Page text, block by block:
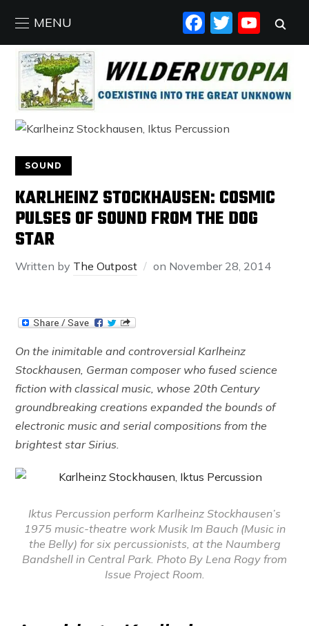
MENU
SOUND
KARLHEINZ STOCKHAUSEN: COSMIC
PULSES OF SOUND FROM THE DOG
STAR
Written by The Outpost on November 28, 2014
On the inimitable and controversial Karlheinz
Stockhausen, German composer who fused science
fiction with classical music, whose 20th Century
groundbreaking creations expanded the bounds of
electronic music and serial compositions from the
brightest star Sirius.
Iktus Percussion perform Karlheinz Stockhausen’s
1975 music-theatre work Musik Im Bauch (Music in
the Belly) for six percussionists, at the Naumberg
Bandshell in Central Park. Photo By Lena Rogy from
Issue Project Room.